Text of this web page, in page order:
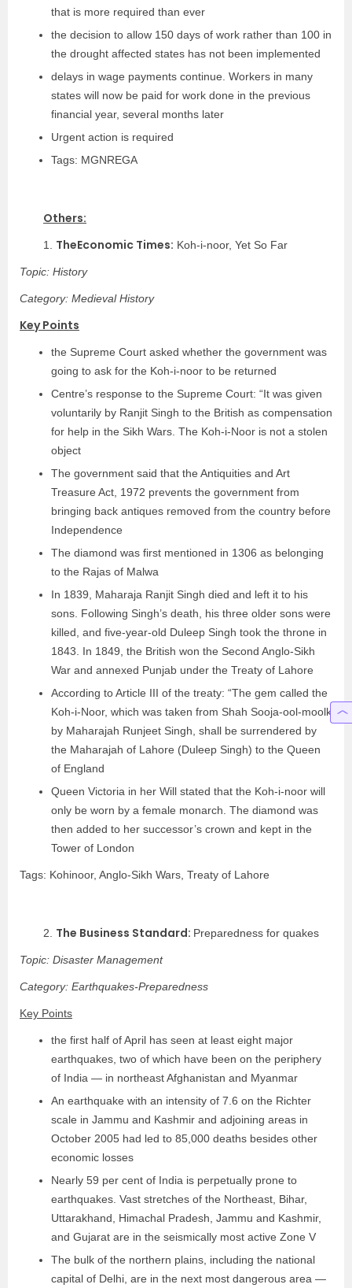
that is more required than ever
the decision to allow 150 days of work rather than 100 in
the drought affected states has not been implemented
delays in wage payments continue. Workers in many
states will now be paid for work done in the previous
financial year, several months later
Urgent action is required
Tags: MGNREGA
Others:
1. TheEconomic Times: Koh-i-noor, Yet So Far
Topic: History
Category: Medieval History
Key Points
the Supreme Court asked whether the government was
going to ask for the Koh-i-noor to be returned
Centre’s response to the Supreme Court: “It was given
voluntarily by Ranjit Singh to the British as compensation
for help in the Sikh Wars. The Koh-i-Noor is not a stolen
object
The government said that the Antiquities and Art
Treasure Act, 1972 prevents the government from
bringing back antiques removed from the country before
Independence
The diamond was first mentioned in 1306 as belonging
to the Rajas of Malwa
In 1839, Maharaja Ranjit Singh died and left it to his
sons. Following Singh’s death, his three older sons were
killed, and five-year-old Duleep Singh took the throne in
1843. In 1849, the British won the Second Anglo-Sikh
War and annexed Punjab under the Treaty of Lahore
According to Article III of the treaty: “The gem called the
Koh-i-Noor, which was taken from Shah Sooja-ool-moolk
by Maharajah Runjeet Singh, shall be surrendered by
the Maharajah of Lahore (Duleep Singh) to the Queen
of England
Queen Victoria in her Will stated that the Koh-i-noor will
only be worn by a female monarch. The diamond was
then added to her successor’s crown and kept in the
Tower of London
Tags: Kohinoor, Anglo-Sikh Wars, Treaty of Lahore
2. The Business Standard: Preparedness for quakes
Topic: Disaster Management
Category: Earthquakes-Preparedness
Key Points
the first half of April has seen at least eight major
earthquakes, two of which have been on the periphery
of India — in northeast Afghanistan and Myanmar
An earthquake with an intensity of 7.6 on the Richter
scale in Jammu and Kashmir and adjoining areas in
October 2005 had led to 85,000 deaths besides other
economic losses
Nearly 59 per cent of India is perpetually prone to
earthquakes. Vast stretches of the Northeast, Bihar,
Uttarakhand, Himachal Pradesh, Jammu and Kashmir,
and Gujarat are in the seismically most active Zone V
The bulk of the northern plains, including the national
capital of Delhi, are in the next most dangerous area —